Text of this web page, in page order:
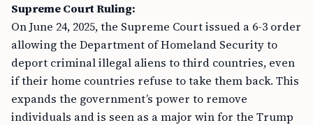
Supreme Court Ruling:
On June 24, 2025, the Supreme Court issued a 6-3 order
allowing the Department of Homeland Security to
deport criminal illegal aliens to third countries, even
if their home countries refuse to take them back. This
expands the government’s power to remove
individuals and is seen as a major win for the Trump